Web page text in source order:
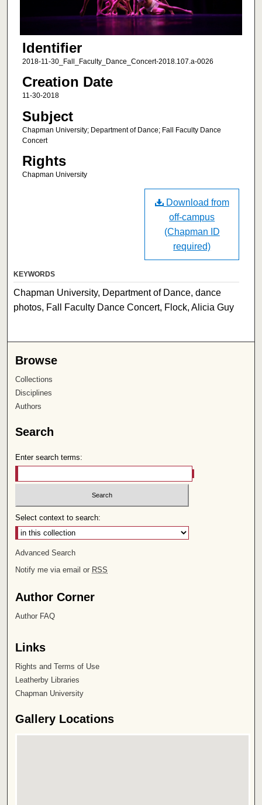
Identifier
2018-11-30_Fall_Faculty_Dance_Concert-2018.107.a-0026
Creation Date
11-30-2018
Subject
Chapman University; Department of Dance; Fall Faculty Dance
Concert
Rights
Chapman University
Download from
off-campus
(Chapman ID
required)
KEYWORDS
Chapman University, Department of Dance, dance
photos, Fall Faculty Dance Concert, Flock, Alicia Guy
Browse
Collections
Disciplines
Authors
Search
Enter search terms:
Select context to search:
Advanced Search
Notify me via email or RSS
Author Corner
Author FAQ
Links
Rights and Terms of Use
Leatherby Libraries
Chapman University
Gallery Locations